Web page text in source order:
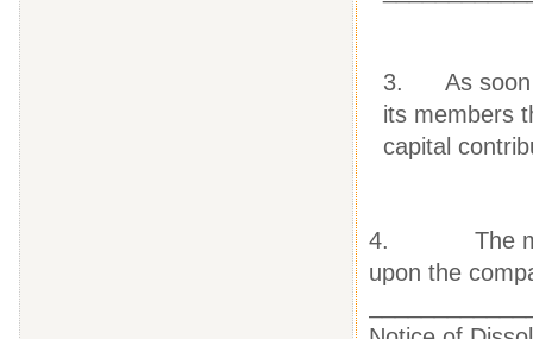
3. As soon
its members
capital
4. The
upon the